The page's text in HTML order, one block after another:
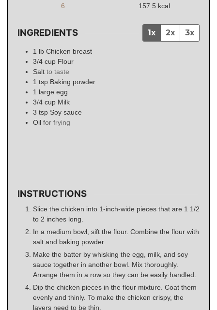
6
157.5 kcal
INGREDIENTS 1x 2x 3x
1 lb Chicken breast
3/4 cup Flour
Salt to taste
1 tsp Baking powder
1 large egg
3/4 cup Milk
3 tsp Soy sauce
Oil for frying
INSTRUCTIONS
Slice the chicken into 1-inch-wide pieces that are 1 1/2
to 2 inches long.
In a medium bowl, sift the flour. Combine the flour with
salt and baking powder.
Make the batter by whisking the egg, milk, and soy
sauce together in another bowl. Mix thoroughly.
Arrange them in a row so they can be easily handled.
Dip the chicken pieces in the flour mixture. Coat them
evenly and thinly. To make the chicken crispy, the
layers need to be thin.